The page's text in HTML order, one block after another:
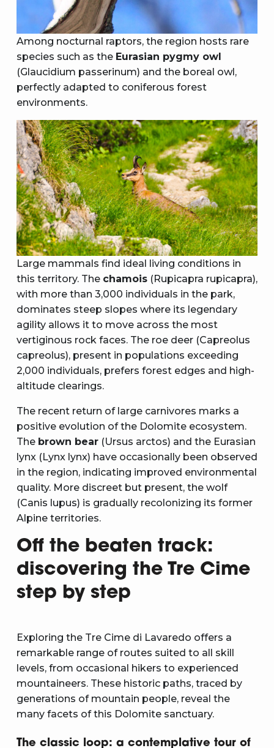
Among nocturnal raptors, the region hosts rare
species such as the Eurasian pygmy owl
(Glaucidium passerinum) and the boreal owl,
perfectly adapted to coniferous forest
environments.
Large mammals find ideal living conditions in
this territory. The chamois (Rupicapra rupicapra),
with more than 3,000 individuals in the park,
dominates steep slopes where its legendary
agility allows it to move across the most
vertiginous rock faces. The roe deer (Capreolus
capreolus), present in populations exceeding
2,000 individuals, prefers forest edges and high-
altitude clearings.
The recent return of large carnivores marks a
positive evolution of the Dolomite ecosystem.
The brown bear (Ursus arctos) and the Eurasian
lynx (Lynx lynx) have occasionally been observed
in the region, indicating improved environmental
quality. More discreet but present, the wolf
(Canis lupus) is gradually recolonizing its former
Alpine territories.
Off the beaten track:
discovering the Tre Cime
step by step
Exploring the Tre Cime di Lavaredo offers a
remarkable range of routes suited to all skill
levels, from occasional hikers to experienced
mountaineers. These historic paths, traced by
generations of mountain people, reveal the
many facets of this Dolomite sanctuary.
The classic loop: a contemplative tour of